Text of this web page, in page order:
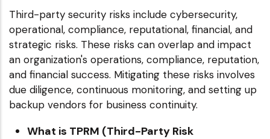
Third-party security risks include cybersecurity,
operational, compliance, reputational, financial, and
strategic risks. These risks can overlap and impact
an organization's operations, compliance, reputation,
and financial success. Mitigating these risks involves
due diligence, continuous monitoring, and setting up
backup vendors for business continuity.
What is TPRM (Third-Party Risk